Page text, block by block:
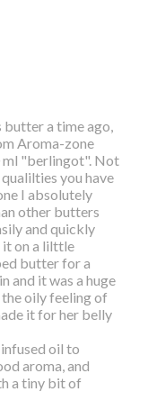
butter a time ago,
Aroma-zone
ml "berlingot". Not
you have
I absolutely
other butters
and quickly
it on a lilttle
butter for a
and it was a huge
the oily feeling of
it for her belly
oil to
aroma, and
a tiny bit of